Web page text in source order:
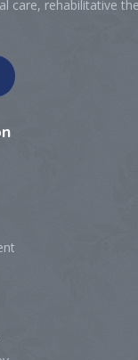
care, rehabilitative